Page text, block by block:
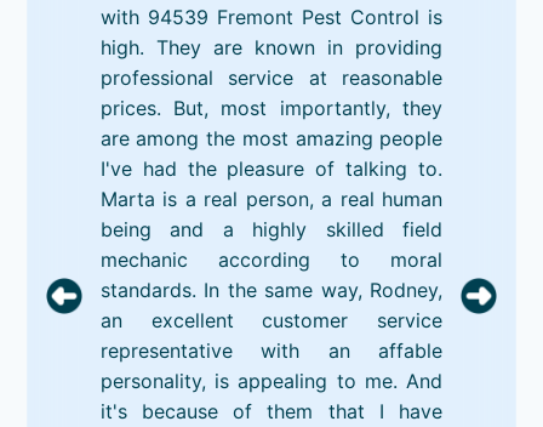
with 94539 Fremont Pest Control is
high. They are known in providing
professional service at reasonable
prices. But, most importantly, they
are among the most amazing people
I've had the pleasure of talking to.
Marta is a real person, a real human
being and a highly skilled field
mechanic according to moral
standards. In the same way, Rodney,
an excellent customer service
representative with an affable
personality, is appealing to me. And
it's because of them that I have